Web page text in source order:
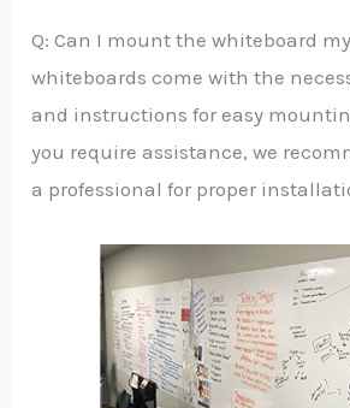
Q: Can I mount the whiteboard
whiteboards come with the
and instructions for easy
you require assistance, we
a professional for proper